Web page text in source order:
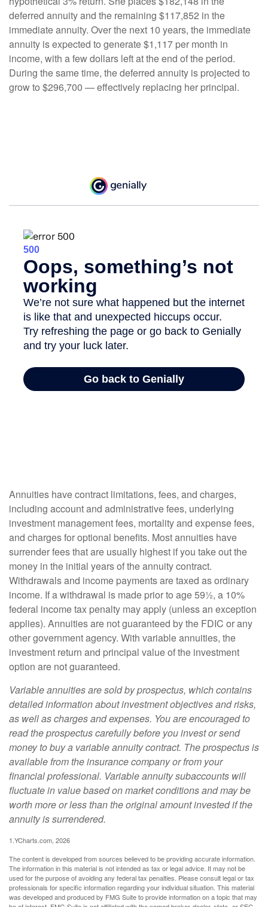
deferred annuity and the remaining $117,852 in the
immediate annuity. Over the next 10 years, the immediate
annuity is expected to generate $1,117 per month in
income, with a few dollars left at the end of the period.
During the same time, the deferred annuity is projected to
grow to $296,700 — effectively replacing her principal.
Annuities have contract limitations, fees, and charges,
including account and administrative fees, underlying
investment management fees, mortality and expense fees,
and charges for optional benefits. Most annuities have
surrender fees that are usually highest if you take out the
money in the initial years of the annuity contract.
Withdrawals and income payments are taxed as ordinary
income. If a withdrawal is made prior to age 59½, a 10%
federal income tax penalty may apply (unless an exception
applies). Annuities are not guaranteed by the FDIC or any
other government agency. With variable annuities, the
investment return and principal value of the investment
option are not guaranteed.
Variable annuities are sold by prospectus, which contains
detailed information about investment objectives and risks,
as well as charges and expenses. You are encouraged to
read the prospectus carefully before you invest or send
money to buy a variable annuity contract. The prospectus is
available from the insurance company or from your
financial professional. Variable annuity subaccounts will
fluctuate in value based on market conditions and may be
worth more or less than the original amount invested if the
annuity is surrendered.
1.YCharts.com, 2026
The content is developed from sources believed to be providing accurate information.
The information in this material is not intended as tax or legal advice. It may not be
used for the purpose of avoiding any federal tax penalties. Please consult legal or tax
professionals for specific information regarding your individual situation. This material
was developed and produced by FMG Suite to provide information on a topic that may